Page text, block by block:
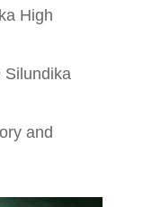
High
Silundika
and